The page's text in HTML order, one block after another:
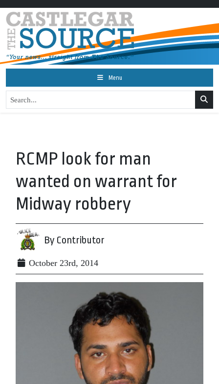
Menu
RCMP look for man
wanted on warrant for
Midway robbery
By Contributor
October 23rd, 2014